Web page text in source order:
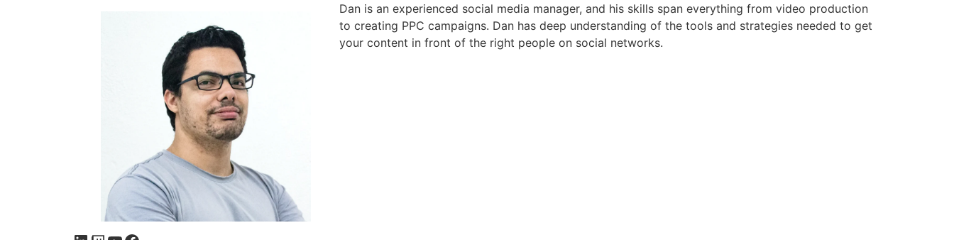
Dan is an experienced social media manager, and his skills span everything from video production
to creating PPC campaigns. Dan has deep understanding of the tools and strategies needed to get
your content in front of the right people on social networks.